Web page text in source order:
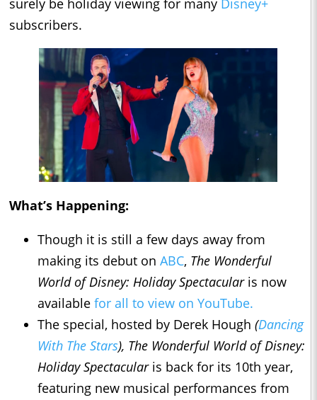
surely be holiday viewing for many Disney+
subscribers.
What’s Happening:
Though it is still a few days away from
making its debut on ABC, The Wonderful
World of Disney: Holiday Spectacularis now
available for all to view on YouTube.
The special, hosted by Derek Hough (Dancing
With The Stars), The Wonderful World of Disney:
Holiday Spectacularis back for its 10th year,
featuring new musical performances from